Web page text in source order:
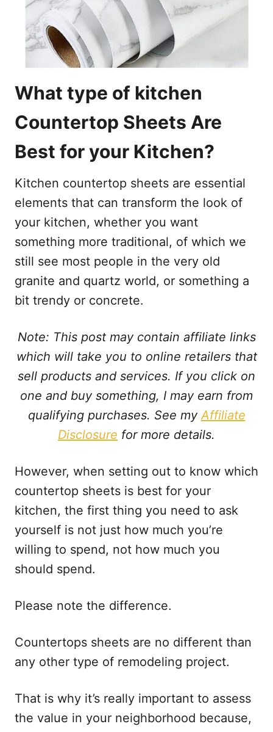
What type of kitchen
Countertop Sheets Are
Best for your Kitchen?
Kitchen countertop sheets are essential
elements that can transform the look of
your kitchen, whether you want
something more traditional, of which we
still see most people in the very old
granite and quartz world, or something a
bit trendy or concrete.
Note: This post may contain affiliate links
which will take you to online retailers that
sell products and services. If you click on
one and buy something, I may earn from
qualifying purchases. See myAffiliate
Disclosure for more details.
However, when setting out to know which
countertop sheets is best for your
kitchen, the first thing you need to ask
yourself is not just how much you’re
willing to spend, not how much you
should spend.
Please note the difference.
Countertops sheets are no different than
any other type of remodeling project.
That is why it’s really important to assess
the value in your neighborhood because,